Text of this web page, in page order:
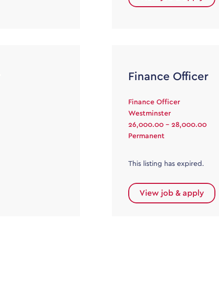
Finance Officer
Finance Officer
Westminster
26,000.00 - 28,000.00
Permanent
This listing has expired.
View job & apply